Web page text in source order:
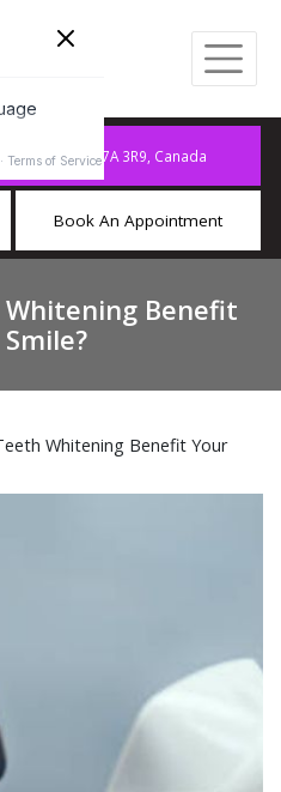
ON L7A 3R9, Canada
Book An Appointment
Whitening Benefit
Whitening Benefit Your